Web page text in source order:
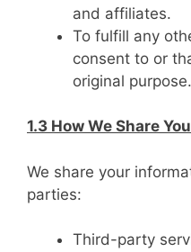
and affiliates.
To fulfill any
consent to or
original purpose.
1.3 How We Share
We share your
parties:
Third-party